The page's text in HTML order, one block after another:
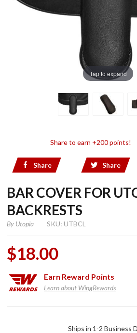
Tap to expand
Share to earn +200 points!
Share Share
BAR COVER FOR
BACKRESTS
By Utopia SKU: UTBCL
$18.00
Earn Reward Points
Learn about WingRewards
Ships in 1-2 Business